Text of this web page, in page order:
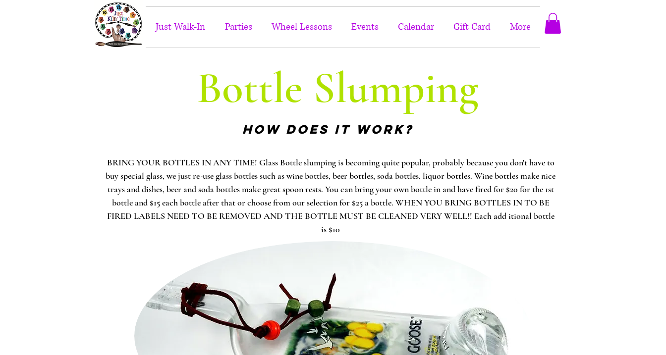
Just Walk-In Parties Wheel Lessons Events Calendar Gift Card More
Bottle Slumping
HOW DOES IT WORK?
BRING YOUR BOTTLES IN ANY TIME! Glass Bottle slumping is becoming quite popular, probably because you don't have to
buy special glass, we just re-use glass bottles such as wine bottles, beer bottles, soda bottles, liquor bottles. Wine bottles make nice
trays and dishes, beer and soda bottles make great spoon rests. You can bring your own bottle in and have fired for $20 for the 1st
bottle and $15 each bottle after that or choose from our selection for $25 a bottle. WHEN YOU BRING BOTTLES IN TO BE
FIRED LABELS NEED TO BE REMOVED AND THE BOTTLE MUST BE CLEANED VERY WELL!! Each add itional bottle
is $10